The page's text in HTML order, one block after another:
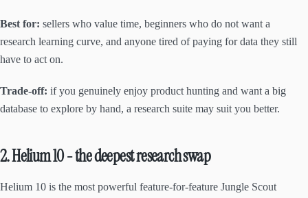
Best for: sellers who value time, beginners who do not want a
research learning curve, and anyone tired of paying for data they still
have to act on.
Trade-off: if you genuinely enjoy product hunting and want a big
database to explore by hand, a research suite may suit you better.
2. Helium 10 - the deepest research swap
Helium 10 is the most powerful feature-for-feature Jungle Scout